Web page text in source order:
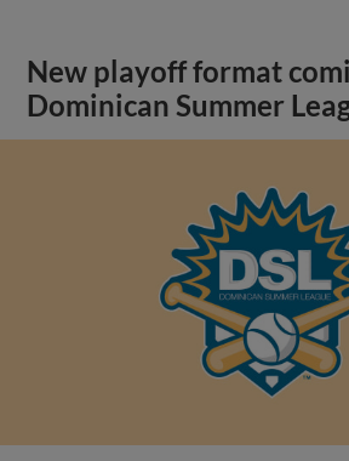
New playoff format
Dominican Summer